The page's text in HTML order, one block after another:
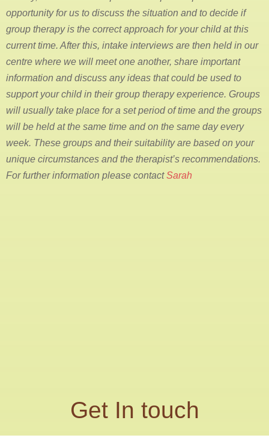
opportunity for us to discuss the situation and to decide if
group therapy is the correct approach for your child at this
current time. After this, intake interviews are then held in our
centre where we will meet one another, share important
information and discuss any ideas that could be used to
support your child in their group therapy experience. Groups
will usually take place for a set period of time and the groups
will be held at the same time and on the same day every
week. These groups and their suitability are based on your
unique circumstances and the therapist’s recommendations.
For further information please contactSarah
Get In touch